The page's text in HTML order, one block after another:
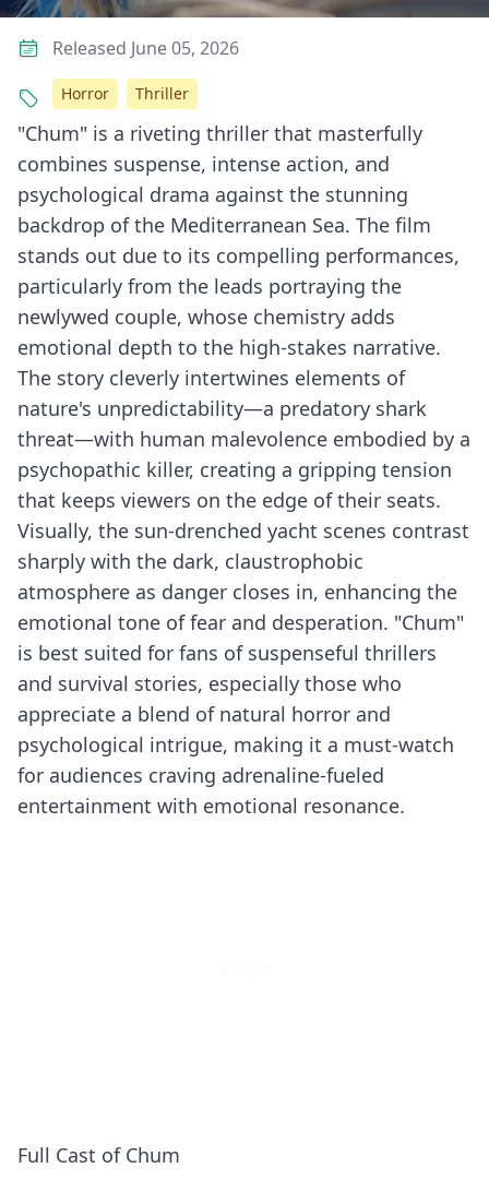
"Chum" is a riveting thriller that masterfully
combines suspense, intense action, and
psychological drama against the stunning
backdrop of the Mediterranean Sea. The film
stands out due to its compelling performances,
particularly from the leads portraying the
newlywed couple, whose chemistry adds
emotional depth to the high-stakes narrative.
The story cleverly intertwines elements of
nature's unpredictability—a predatory shark
threat—with human malevolence embodied by a
psychopathic killer, creating a gripping tension
that keeps viewers on the edge of their seats.
Visually, the sun-drenched yacht scenes contrast
sharply with the dark, claustrophobic
atmosphere as danger closes in, enhancing the
emotional tone of fear and desperation. "Chum"
is best suited for fans of suspenseful thrillers
and survival stories, especially those who
appreciate a blend of natural horror and
psychological intrigue, making it a must-watch
for audiences craving adrenaline-fueled
entertainment with emotional resonance.
Full Cast of Chum
Released June 05, 2026
Horror Thriller